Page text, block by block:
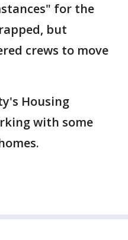
for the
but
crews to move
Housing
with some